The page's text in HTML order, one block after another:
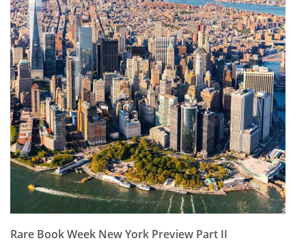
Rare Book Week New York Preview Part II